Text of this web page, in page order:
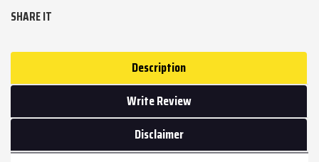
SHARE IT
Description
Write Review
Disclaimer